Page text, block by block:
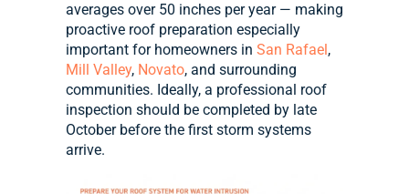
averages over 50 inches per year — making
proactive roof preparation especially
important for homeowners in San Rafael ,
Mill Valley, Novato, and surrounding
communities. Ideally, a professional roof
inspection should be completed by late
October before the first storm systems
arrive.